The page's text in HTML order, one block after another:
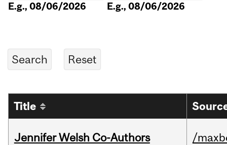
E.g., 08/06/2026 E.g., 08/06/2026
Title
Jennifer Welsh Co-Authors
/